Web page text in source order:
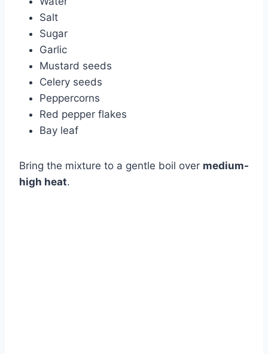
Salt
Sugar
Garlic
Mustard seeds
Celery seeds
Peppercorns
Red pepper flakes
Bay leaf
Bring the mixture to a gentle boil over medium-
high heat.